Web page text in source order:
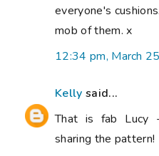
everyone's
mob of them. x
12:34 pm, March
Kelly said...
That is fab Lucy
sharing the pattern!